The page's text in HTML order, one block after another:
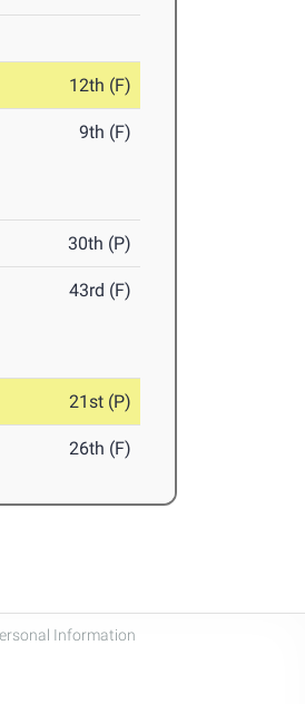
12th (F)
9th (F)
30th (P)
43rd (F)
21st (P)
26th (F)
Information